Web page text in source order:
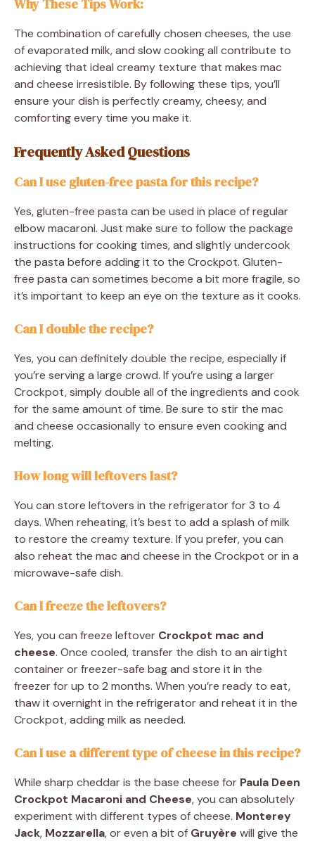
Why These Tips Work:
The combination of carefully chosen cheeses, the use
of evaporated milk, and slow cooking all contribute to
achieving that ideal creamy texture that makes mac
and cheese irresistible. By following these tips, you’ll
ensure your dish is perfectly creamy, cheesy, and
comforting every time you make it.
Frequently Asked Questions
Can I use gluten-free pasta for this recipe?
Yes, gluten-free pasta can be used in place of regular
elbow macaroni. Just make sure to follow the package
instructions for cooking times, and slightly undercook
the pasta before adding it to the Crockpot. Gluten-
free pasta can sometimes become a bit more fragile, so
it’s important to keep an eye on the texture as it cooks.
Can I double the recipe?
Yes, you can definitely double the recipe, especially if
you’re serving a large crowd. If you’re using a larger
Crockpot, simply double all of the ingredients and cook
for the same amount of time. Be sure to stir the mac
and cheese occasionally to ensure even cooking and
melting.
How long will leftovers last?
You can store leftovers in the refrigerator for 3 to 4
days. When reheating, it’s best to add a splash of milk
to restore the creamy texture. If you prefer, you can
also reheat the mac and cheese in the Crockpot or in a
microwave-safe dish.
Can I freeze the leftovers?
Yes, you can freeze leftover Crockpot mac and
cheese. Once cooled, transfer the dish to an airtight
container or freezer-safe bag and store it in the
freezer for up to 2 months. When you’re ready to eat,
thaw it overnight in the refrigerator and reheat it in the
Crockpot, adding milk as needed.
Can I use a different type of cheese in this recipe?
While sharp cheddar is the base cheese for Paula Deen
Crockpot Macaroni and Cheese, you can absolutely
experiment with different types of cheese. Monterey
Jack, Mozzarella, or even a bit of Gruyère will give the